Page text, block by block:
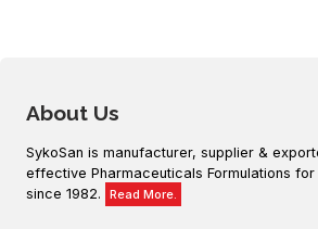
About Us
SykoSan is manufacturer, supplier &
effective Pharmaceuticals Formulations for
since 1982.
Read More.